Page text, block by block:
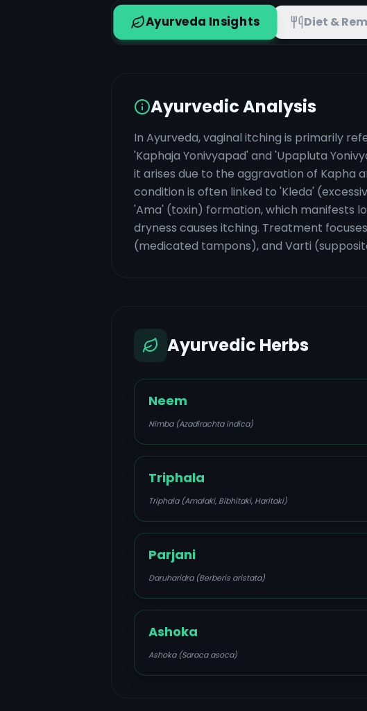
Ayurveda Insights Diet &
Ayurvedic Analysis
In Ayurveda, vaginal itching is primarily
'Kaphaja Yonivyapad' and 'Upapluta
it arises due to the aggravation of Kapha
condition is often linked to 'Kleda'
'Ama' (toxin) formation, which manifests
dryness causes itching. Treatment
(medicated tampons), and Varti
Ayurvedic Herbs
Neem
Nimba (Azadirachta indica)
Triphala
Triphala (Amalaki, Bibhitaki, Haritaki)
Parjani
Daruharidra (Berberis aristata)
Ashoka
Ashoka (Saraca asoca)